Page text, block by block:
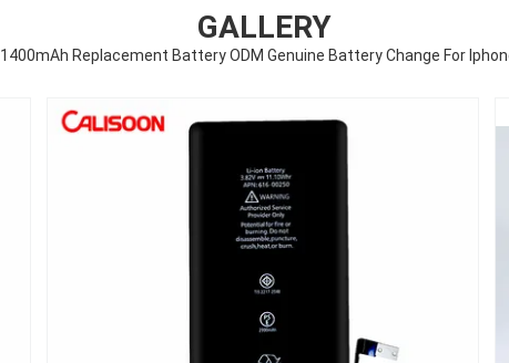
GALLERY
1400mAh Replacement Battery ODM Genuine Battery Change For